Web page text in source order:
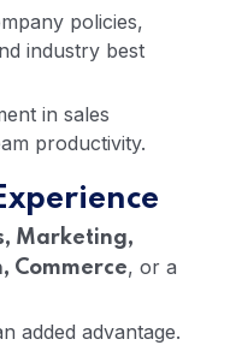
policies,
industry best
in sales
productivity.
Marketing,
Commerce, or a
added advantage.